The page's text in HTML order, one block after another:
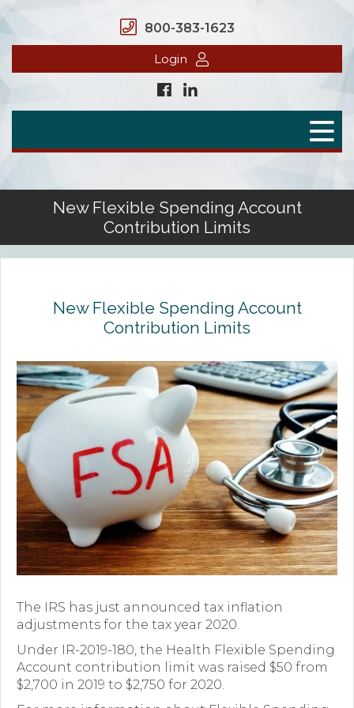
800-383-1623
Login
Benefit Plans
Defined Contributions
Health Savings Account
Health Reimbursement Arrangement
Premium Only Plan (POP)
ERISA/WRAP Document
Retirement
COBRA
DCAP
Childcare Benefits for Employers
Employee Childcare Benefits
Childcare FAQ
About Us
Our Team
What We Do
Secure Benefits
New Flexible Spending Account
Contribution Limits
New Flexible Spending Account
Contribution Limits
The IRS has just announced tax inflation
adjustments for the tax year 2020.
Under IR-2019-180, the Health Flexible Spending
Account contribution limit was raised $50 from
$2,700 in 2019 to $2,750 for 2020.